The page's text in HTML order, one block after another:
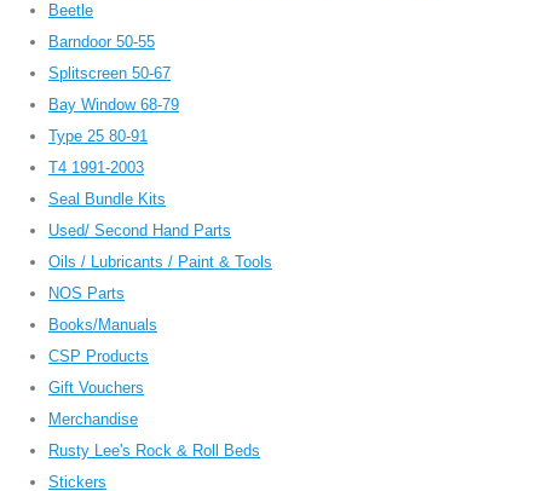
Beetle
Barndoor 50-55
Splitscreen 50-67
Bay Window 68-79
Type 25 80-91
T4 1991-2003
Seal Bundle Kits
Used/ Second Hand Parts
Oils / Lubricants / Paint & Tools
NOS Parts
Books/Manuals
CSP Products
Gift Vouchers
Merchandise
Rusty Lee's Rock & Roll Beds
Stickers